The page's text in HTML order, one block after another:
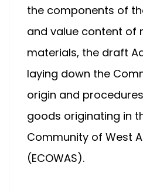
the components of
and value content of
materials, the draft
laying down the
origin and
goods originating in
Community of West
(ECOWAS).